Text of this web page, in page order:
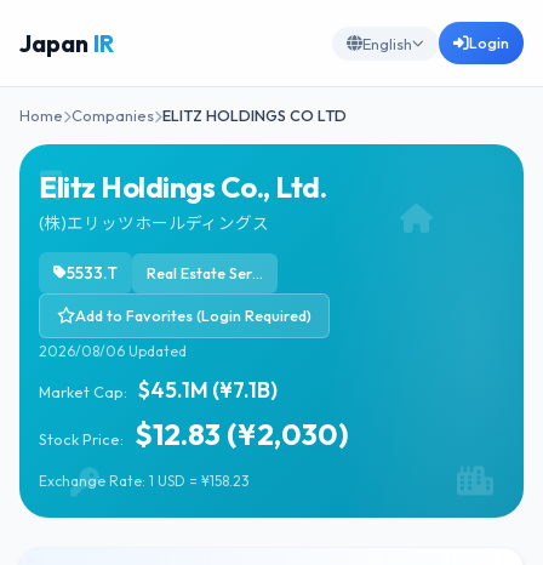
Japan IR English Login
Home Companies ELITZ HOLDINGS CO LTD
Elitz Holdings Co., Ltd.
(株)エリッツホールディングス
5533.T Real Estate Services
Add to Favorites (Login Required)
2026/08/06 Updated
Market Cap: $45.1M (¥7.1B)
Stock Price: $12.83 (¥2,030)
Exchange Rate: 1 USD = ¥158.23